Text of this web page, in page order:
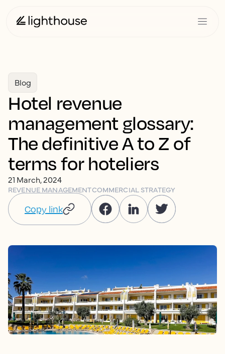
Blog
Hotel revenue
management glossary:
The definitive A to Z of
terms for hoteliers
21 March, 2024
REVENUE MANAGEMENTCOMMERCIAL STRATEGY
Copy link